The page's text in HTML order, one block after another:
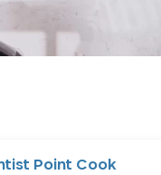
Point Cook